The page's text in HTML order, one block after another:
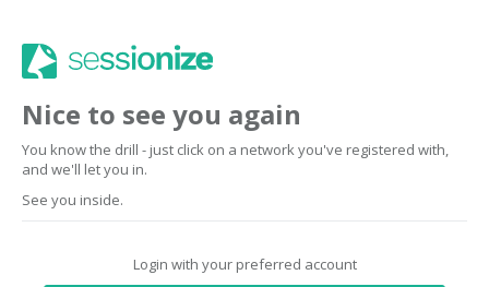
Nice to see you again
You know the drill - just click on a network you've registered with,
and we'll let you in.
See you inside.
Login with your preferred account